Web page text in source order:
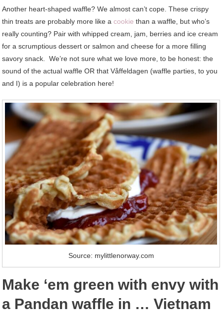
Another heart-shaped waffle? We almost can’t cope. These crispy
thin treats are probably more like acookie than a waffle, but who’s
really counting? Pair with whipped cream, jam, berries and ice cream
for a scrumptious dessert or salmon and cheese for a more filling
savory snack. We’re not sure what we love more, to be honest: the
sound of the actual waffle OR that Våffeldagen (waffle parties, to you
and I) is a popular celebration here!
Source: mylittlenorway.com
Make ‘em green with envy with
a Pandan waffle in … Vietnam